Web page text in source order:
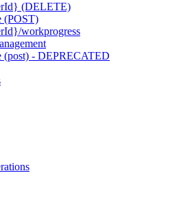
(DELETE)
(POST)
workprogress
(post) - DEPRECATED